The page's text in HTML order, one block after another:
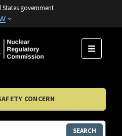
government
MENU
CONCERN
SEARCH